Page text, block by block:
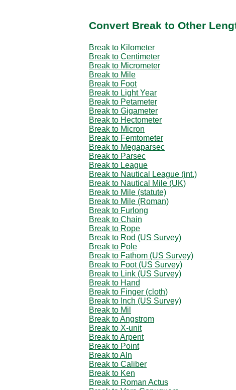
Convert Break to Other
Break to Kilometer
Break to Centimeter
Break to Micrometer
Break to Mile
Break to Foot
Break to Light Year
Break to Petameter
Break to Gigameter
Break to Hectometer
Break to Micron
Break to Femtometer
Break to Megaparsec
Break to Parsec
Break to League
Break to Nautical League (int.)
Break to Nautical Mile (UK)
Break to Mile (statute)
Break to Mile (Roman)
Break to Furlong
Break to Chain
Break to Rope
Break to Rod (US Survey)
Break to Pole
Break to Fathom (US Survey)
Break to Foot (US Survey)
Break to Link (US Survey)
Break to Hand
Break to Finger (cloth)
Break to Inch (US Survey)
Break to Mil
Break to Angstrom
Break to X-unit
Break to Arpent
Break to Point
Break to Aln
Break to Caliber
Break to Ken
Break to Roman Actus